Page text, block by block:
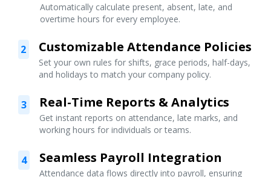
Automatically calculate present, absent, late, and
overtime hours for every employee.
2 Customizable Attendance Policies
Set your own rules for shifts, grace periods, half-days,
and holidays to match your company policy.
3 Real-Time Reports & Analytics
Get instant reports on attendance, late marks, and
working hours for individuals or teams.
4 Seamless Payroll Integration
Attendance data flows directly into payroll, ensuring